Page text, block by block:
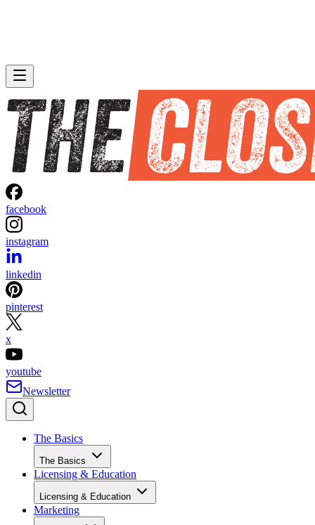
facebook
instagram
linkedin
pinterest
x
youtube
Newsletter
The Basics
The Basics
Licensing & Education
Licensing & Education
Marketing